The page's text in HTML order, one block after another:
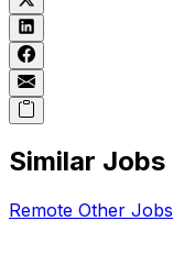
Similar Jobs
Remote Other Jobs